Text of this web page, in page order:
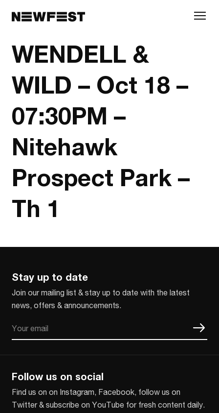
WENDELL &
WILD – Oct 18 –
07:30PM –
Nitehawk
Prospect Park –
Th 1
Stay up to date
Join our mailing list & stay up to date with the latest
news, offers & announcements.
Follow us on social
Find us on on Instagram, Facebook, follow us on
Twitter & subscribe on YouTube for fresh content daily.